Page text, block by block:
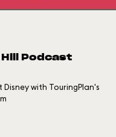
Hill Podcast
with TouringPlan's